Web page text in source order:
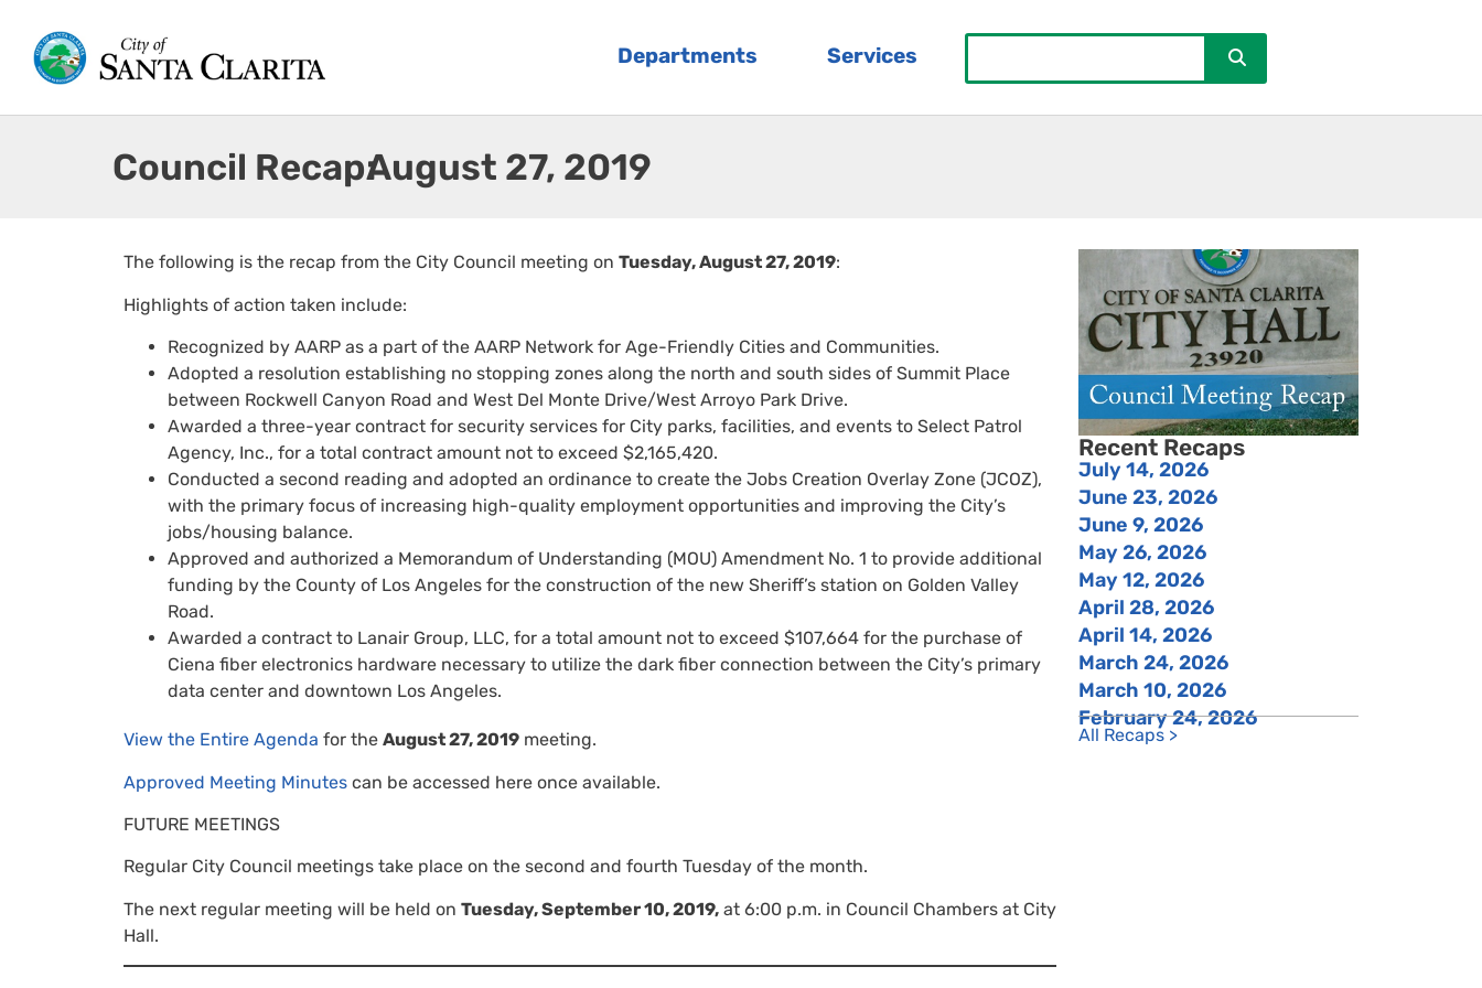
Departments Services
Council Recap:August 27, 2019
The following is the recap from the City Council meeting on Tuesday, August 27, 2019:
Highlights of action taken include:
Recognized by AARP as a part of the AARP Network for Age-Friendly Cities and Communities.
Adopted a resolution establishing no stopping zones along the north and south sides of Summit Place
between Rockwell Canyon Road and West Del Monte Drive/West Arroyo Park Drive.
Awarded a three-year contract for security services for City parks, facilities, and events to Select Patrol
Agency, Inc., for a total contract amount not to exceed $2,165,420.
Conducted a second reading and adopted an ordinance to create the Jobs Creation Overlay Zone (JCOZ),
with the primary focus of increasing high-quality employment opportunities and improving the City’s
jobs/housing balance.
Approved and authorized a Memorandum of Understanding (MOU) Amendment No. 1 to provide additional
funding by the County of Los Angeles for the construction of the new Sheriff’s station on Golden Valley
Road.
Awarded a contract to Lanair Group, LLC, for a total amount not to exceed $107,664 for the purchase of
Ciena fiber electronics hardware necessary to utilize the dark fiber connection between the City’s primary
data center and downtown Los Angeles.
View the Entire Agenda for the August 27, 2019 meeting.
Approved Meeting Minutes can be accessed here once available.
FUTURE MEETINGS
Regular City Council meetings take place on the second and fourth Tuesday of the month.
The next regular meeting will be held on Tuesday, September 10, 2019, at 6:00 p.m. in Council Chambers at City
Hall.
Recent Recaps
July 14, 2026
June 23, 2026
June 9, 2026
May 26, 2026
May 12, 2026
April 28, 2026
April 14, 2026
March 24, 2026
March 10, 2026
February 24, 2026
All Recaps >